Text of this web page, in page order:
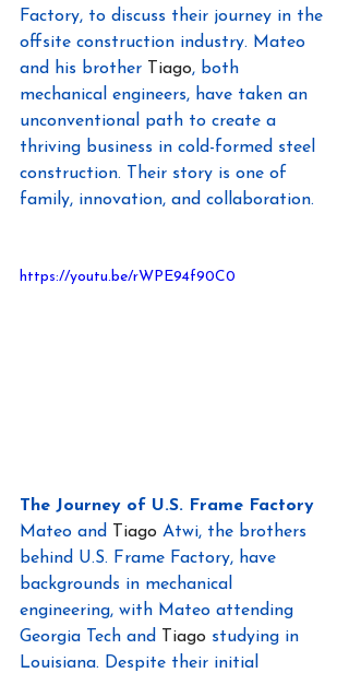
Factory, to discuss their journey in the
offsite construction industry. Mateo
and his brother
Tiago, both
mechanical engineers, have taken an
unconventional path to create a
thriving business in cold-formed steel
construction. Their story is one of
family, innovation, and collaboration.
https://youtu.be/rWPE94f90C0
The Journey of U.S. Frame Factory
Mateo and
Tiago Atwi, the brothers
behind U.S. Frame Factory, have
backgrounds in mechanical
engineering, with Mateo attending
Georgia Tech and
Tiago studying in
Louisiana. Despite their initial